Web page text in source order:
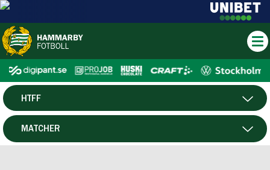
HERR
HTFF
MATCHER